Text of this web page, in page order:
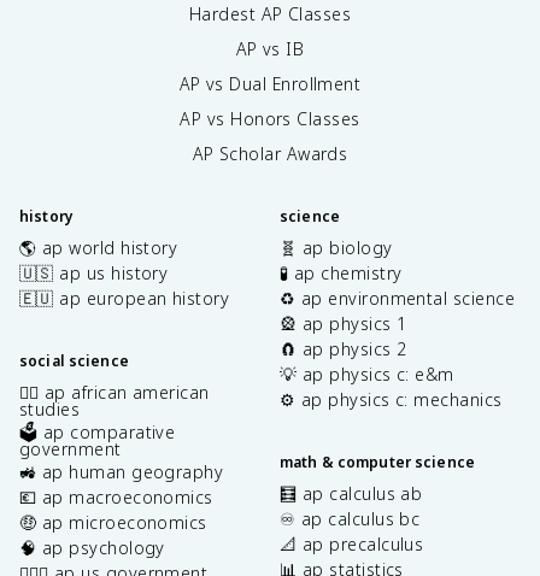
Hardest AP Classes
AP vs IB
AP vs Dual Enrollment
AP vs Honors Classes
AP Scholar Awards
history
🌎 ap world history
🇺🇸 ap us history
🇪🇺 ap european history
social science
✊🏿 ap african american
studies
🗳️ ap comparative
government
🚜 ap human geography
💶 ap macroeconomics
🤑 ap microeconomics
🧠 ap psychology
science
🧬 ap biology
🧪 ap chemistry
♻️ ap environmental science
🎡 ap physics 1
🧲 ap physics 2
💡 ap physics c: e&m
⚙️ ap physics c: mechanics
math & computer science
🧮 ap calculus ab
♾️ ap calculus bc
📐 ap precalculus
📊 ap statistics